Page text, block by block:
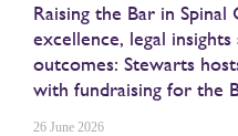
Raising the Bar in
excellence, legal
outcomes: Stewarts
with fundraising for the
26 June 2026